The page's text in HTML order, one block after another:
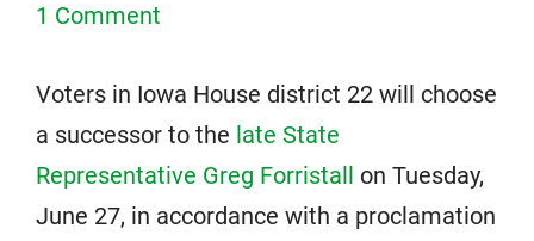
1 Comment
Voters in Iowa House district 22 will choose
a successor to the late State
Representative Greg Forristall on Tuesday,
June 27, in accordance with a proclamation